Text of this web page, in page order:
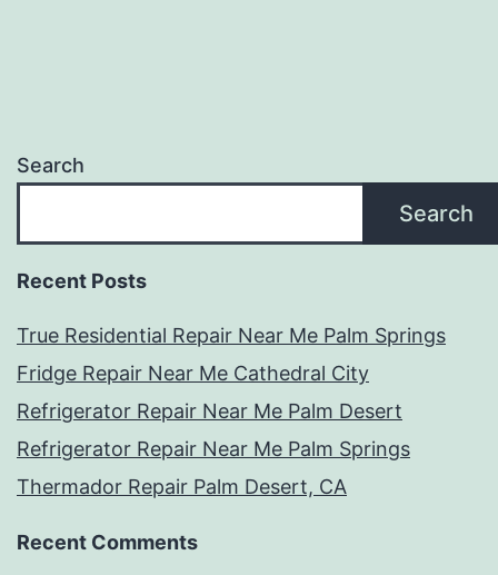
Search
Search
Recent Posts
True Residential Repair Near Me Palm Springs
Fridge Repair Near Me Cathedral City
Refrigerator Repair Near Me Palm Desert
Refrigerator Repair Near Me Palm Springs
Thermador Repair Palm Desert, CA
Recent Comments